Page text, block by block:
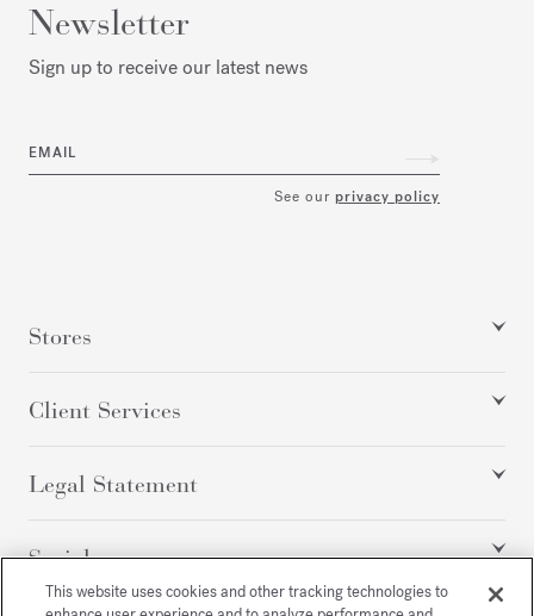
Newsletter
Sign up to receive our latest news
EMAIL
See our privacy policy
Stores
Client Services
Legal Statement
Social
This website uses cookies and other tracking technologies to